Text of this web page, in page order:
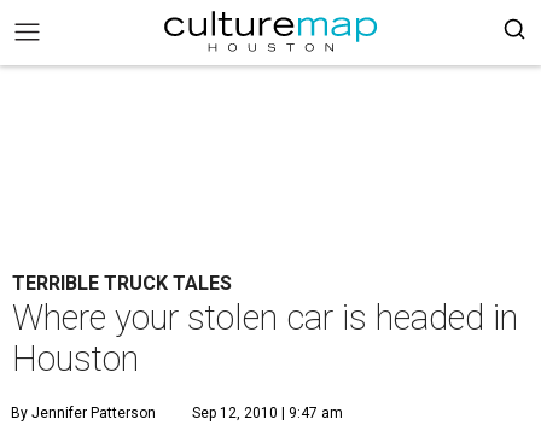
TERRIBLE TRUCK TALES
Where your stolen car is headed in
Houston
By Jennifer Patterson Sep 12, 2010 | 9:47 am